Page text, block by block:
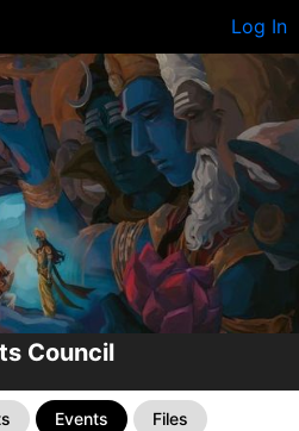
Log In
Council
Events Files